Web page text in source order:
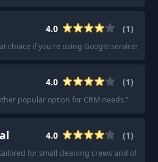
4.0 (1)
choice if you're using Google services.
4.0 (1)
popular option for CRM needs."
4.0 (1)
for small cleaning crews and